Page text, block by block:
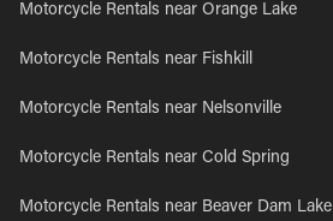
Motorcycle Rentals near Orange Lake
Motorcycle Rentals near Fishkill
Motorcycle Rentals near Nelsonville
Motorcycle Rentals near Cold Spring
Motorcycle Rentals near Beaver Dam Lake